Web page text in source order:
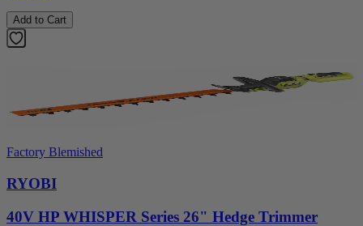
Add to Cart
Factory Blemished
RYOBI
40V HP WHISPER Series 26" Hedge Trimmer